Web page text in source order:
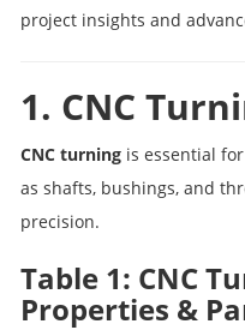
project insights and
1. CNC
CNC turning is essential
as shafts, bushings, and
precision.
Table 1: CNC
Properties &